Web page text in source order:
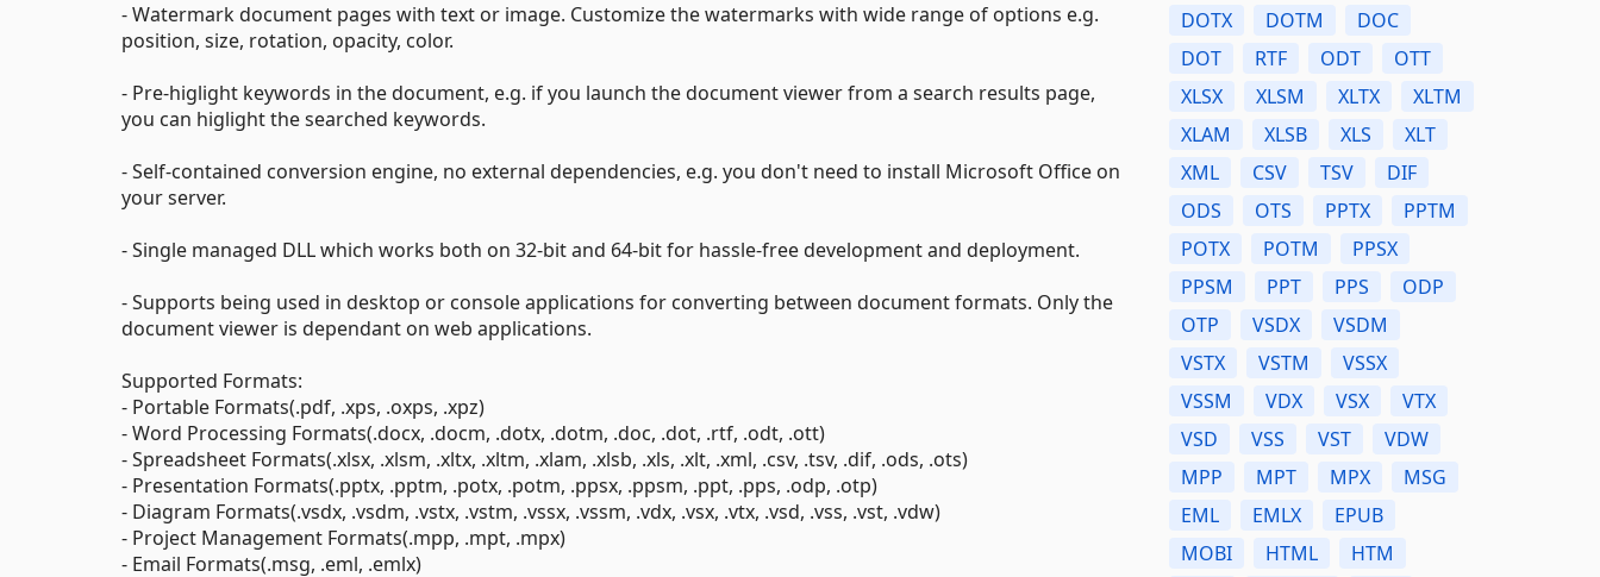
- Watermark document pages with text or image. Customize the watermarks with wide range of options e.g.
position, size, rotation, opacity, color.
- Pre-higlight keywords in the document, e.g. if you launch the document viewer from a search results page,
you can higlight the searched keywords.
- Self-contained conversion engine, no external dependencies, e.g. you don't need to install Microsoft Office on
your server.
- Single managed DLL which works both on 32-bit and 64-bit for hassle-free development and deployment.
- Supports being used in desktop or console applications for converting between document formats. Only the
document viewer is dependant on web applications.
Supported Formats:
- Portable Formats(.pdf, .xps, .oxps, .xpz)
- Word Processing Formats(.docx, .docm, .dotx, .dotm, .doc, .dot, .rtf, .odt, .ott)
- Spreadsheet Formats(.xlsx, .xlsm, .xltx, .xltm, .xlam, .xlsb, .xls, .xlt, .xml, .csv, .tsv, .dif, .ods, .ots)
- Presentation Formats(.pptx, .pptm, .potx, .potm, .ppsx, .ppsm, .ppt, .pps, .odp, .otp)
- Diagram Formats(.vsdx, .vsdm, .vstx, .vstm, .vssx, .vssm, .vdx, .vsx, .vtx, .vsd, .vss, .vst, .vdw)
- Project Management Formats(.mpp, .mpt, .mpx)
- Email Formats(.msg, .eml, .emlx)
DOTX
DOTM
DOC
DOT
RTF ODT
OTT
XLSX
XLSM XLTX
XLTM
XLAM
XLSB XLS
XLT
XML
CSV TSV
DIF
ODS
OTS PPTX
PPTM
POTX
POTM
PPSX
PPSM
PPT PPS
ODP
OTP
VSDX
VSDM
VSTX
VSTM
VSSX
VSSM
VDX VSX
VTX
VSD
VSS VST
VDW
MPP
MPT MPX
MSG
EML
EMLX
EPUB
MOBI
HTML
HTM